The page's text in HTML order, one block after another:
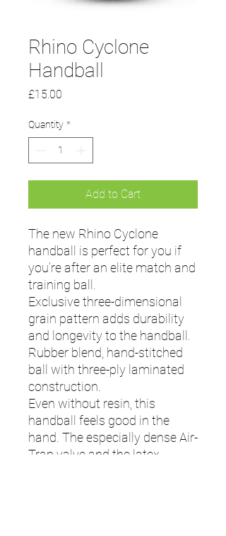
Rhino Cyclone
Handball
£15.00
Quantity *
Add to Cart
The new Rhino Cyclone
handball is perfect for you if
you’re after an elite match and
training ball.
Exclusive three-dimensional
grain pattern adds durability
and longevity to the handball.
Rubber blend, hand-stitched
ball with three-ply laminated
construction.
Even without resin, this
handball feels good in the
hand. The especially dense Air-
Trap valve and the latex